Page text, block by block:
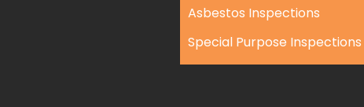
Asbestos Inspections
Special Purpose Inspections